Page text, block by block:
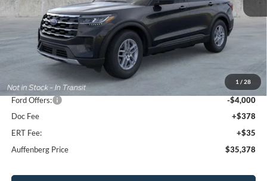
1 / 28
Less
$44,880
Dealer Discount
-$5,915
Ford Offers:
-$4,000
Doc Fee
+$378
ERT Fee:
+$35
Auffenberg Price
$35,378